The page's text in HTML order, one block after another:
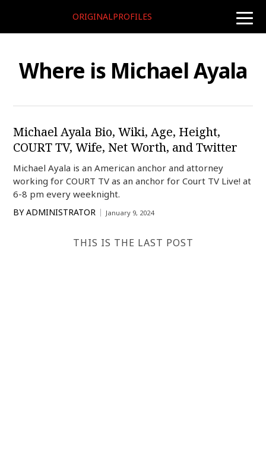
toggle
ORIGINALPROFILES
Where is Michael Ayala
Michael Ayala Bio, Wiki, Age, Height,
COURT TV, Wife, Net Worth, and Twitter
Michael Ayala is an American anchor and attorney
working for COURT TV as an anchor for Court TV Live! at
6-8 pm every weeknight.
BY ADMINISTRATOR January 9, 2024
THIS IS THE LAST POST